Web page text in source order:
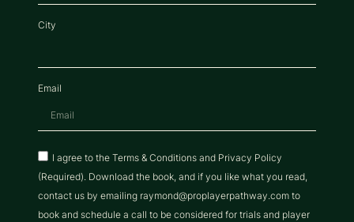
City
Email
I agree to the Terms & Conditions and Privacy Policy
(Required). Download the book, and if you like what you read,
contact us by emailing raymond@proplayerpathway.com to
book and schedule a call to be considered for trials and player